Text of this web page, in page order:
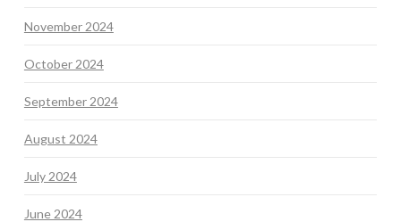
November 2024
October 2024
September 2024
August 2024
July 2024
June 2024